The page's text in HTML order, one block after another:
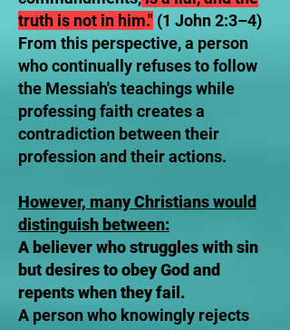
truth is not in him." (1 John 2:3–4)
From this perspective, a person
who continually refuses to follow
the Messiah's teachings while
professing faith creates a
contradiction between their
profession and their actions.
However, many Christians would
distinguish between:
A believer who struggles with sin
but desires to obey God and
repents when they fail.
A person who knowingly rejects